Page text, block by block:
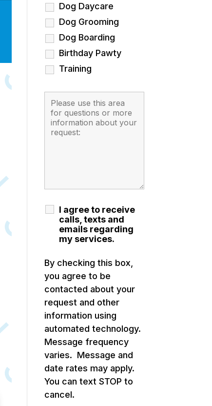
Dog Daycare
Dog Grooming
Dog Boarding
Birthday Pawty
Training
I agree to receive
calls, texts and
emails regarding
my services.
By checking this box,
you agree to be
contacted about your
request and other
information using
automated technology.
Message frequency
varies. Message and
date rates may apply.
You can text STOP to
cancel.